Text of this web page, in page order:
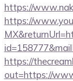
https://
https://
https://
out=https://